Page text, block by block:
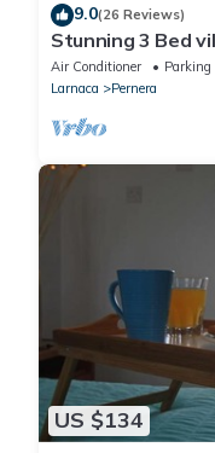
9.0(26 Reviews)
Stunning 3 Bed
Beach & amenites
Air Conditioner Parking
Larnaca
Pernera
US $134